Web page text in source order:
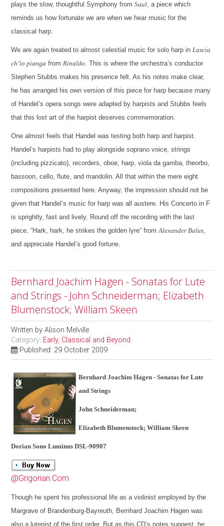
plays the slow, thoughtful Symphony fromSaul, a piece which
reminds us how fortunate we are when we hear music for the
classical harp.
We are again treated to almost celestial music for solo harp inLascia
ch’io pianga fromRinaldo. This is where the orchestra’s conductor
Stephen Stubbs makes his presence felt. As his notes make clear,
he has arranged his own version of this piece for harp because many
of Handel’s opera songs were adapted by harpists and Stubbs feels
that this lost art of the harpist deserves commemoration.
One almost feels that Handel was testing both harp and harpist.
Handel’s harpists had to play alongside soprano voice, strings
(including pizzicato), recorders, oboe, harp, viola da gamba, theorbo,
bassoon, cello, flute, and mandolin. All that within the mere eight
compositions presented here.Anyway, the impression should not be
given that Handel’s music for harp was all austere. His Concerto in F
is sprightly, fast and lively. Round off the recording with the last
piece, “Hark, hark, he strikes the golden lyre” fromAlexander Balus,
and appreciate Handel’s good fortune.
Bernhard Joachim Hagen - Sonatas for Lute
and Strings - John Schneiderman; Elizabeth
Blumenstock; William Skeen
Written byAlison Melville
Category: Early, Classical and Beyond
Published: 29 October 2009
Bernhard Joachim Hagen - Sonatas for Lute
and Strings
John Schneiderman;
Elizabeth Blumenstock; William Skeen
Dorian Sono Luminus DSL-90907
@Grigorian.Com
Though he spent his professional life as a violinist employed by the
Margrave of Brandenburg-Bayreuth, Bernhard Joachim Hagen was
also a lutenist of the first order. But as this CD’s notes suggest, he